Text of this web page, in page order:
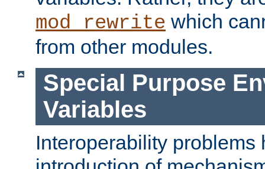
mod_rewrite which
from other modules.
Special Purpose
Variables
Interoperability problems